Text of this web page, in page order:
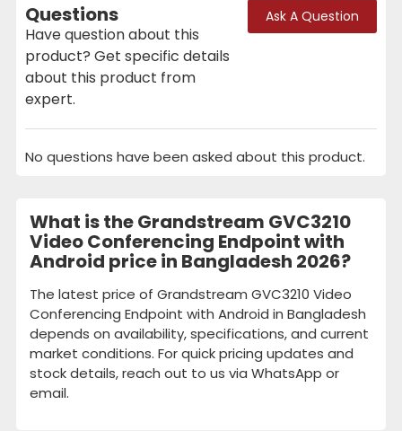
Questions
Have question about this
product? Get specific details
about this product from
expert.
Ask A Question
No questions have been asked about this product.
What is the Grandstream GVC3210
Video Conferencing Endpoint with
Android price in Bangladesh 2026?
The latest price of Grandstream GVC3210 Video
Conferencing Endpoint with Android in Bangladesh
depends on availability, specifications, and current
market conditions. For quick pricing updates and
stock details, reach out to us via WhatsApp or
email.